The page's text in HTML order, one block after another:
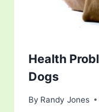
Health
Dogs
By Randy Jones